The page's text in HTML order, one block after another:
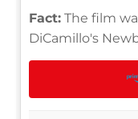
Fact: The film
DiCamillo's